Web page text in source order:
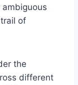
of
the
different